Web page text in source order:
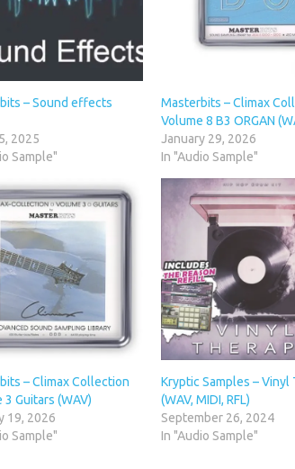
– Sound effects
2025
Sample"
Masterbits – Climax
Volume 8 B3 ORGAN
January 29, 2026
In "Audio Sample"
– Climax Collection
3 Guitars (WAV)
19, 2026
Sample"
Kryptic Samples – Vinyl
(WAV, MIDI, RFL)
September 26, 2024
In "Audio Sample"